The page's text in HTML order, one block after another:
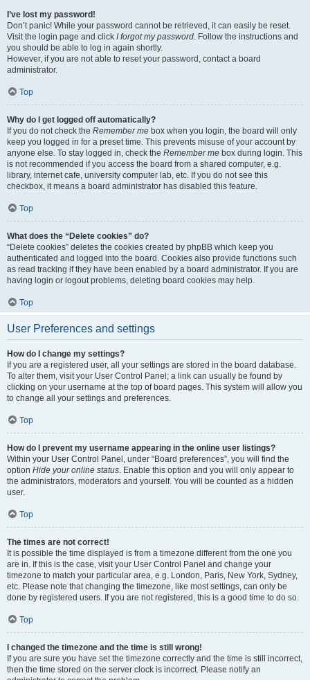
I’ve lost my password!
Don’t panic! While your password cannot be retrieved, it can easily be reset.
Visit the login page and click I forgot my password. Follow the instructions and
you should be able to log in again shortly.
However, if you are not able to reset your password, contact a board
administrator.
Top
Why do I get logged off automatically?
If you do not check the Remember me box when you login, the board will only
keep you logged in for a preset time. This prevents misuse of your account by
anyone else. To stay logged in, check the Remember me box during login. This
is not recommended if you access the board from a shared computer, e.g.
library, internet cafe, university computer lab, etc. If you do not see this
checkbox, it means a board administrator has disabled this feature.
Top
What does the “Delete cookies” do?
“Delete cookies” deletes the cookies created by phpBB which keep you
authenticated and logged into the board. Cookies also provide functions such
as read tracking if they have been enabled by a board administrator. If you are
having login or logout problems, deleting board cookies may help.
Top
User Preferences and settings
How do I change my settings?
If you are a registered user, all your settings are stored in the board database.
To alter them, visit your User Control Panel; a link can usually be found by
clicking on your username at the top of board pages. This system will allow you
to change all your settings and preferences.
Top
How do I prevent my username appearing in the online user listings?
Within your User Control Panel, under “Board preferences”, you will find the
option Hide your online status. Enable this option and you will only appear to
the administrators, moderators and yourself. You will be counted as a hidden
user.
Top
The times are not correct!
It is possible the time displayed is from a timezone different from the one you
are in. If this is the case, visit your User Control Panel and change your
timezone to match your particular area, e.g. London, Paris, New York, Sydney,
etc. Please note that changing the timezone, like most settings, can only be
done by registered users. If you are not registered, this is a good time to do so.
Top
I changed the timezone and the time is still wrong!
If you are sure you have set the timezone correctly and the time is still incorrect,
then the time stored on the server clock is incorrect. Please notify an